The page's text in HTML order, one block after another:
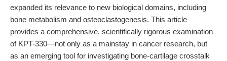
expanded its relevance to new biological domains, including
bone metabolism and osteoclastogenesis. This article
provides a comprehensive, scientifically rigorous examination
of KPT-330—not only as a mainstay in cancer research, but
as an emerging tool for investigating bone-cartilage crosstalk